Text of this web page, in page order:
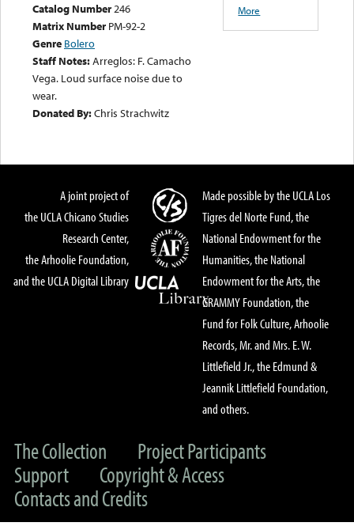
Catalog Number246
Matrix Number PM-92-2
Genre Bolero
Staff Notes:Arreglos: F. Camacho
Vega. Loud surface noise due to
wear.
Donated By:Chris Strachwitz
More
A joint project of
the UCLA Chicano Studies
Research Center,
the Arhoolie Foundation,
and the UCLA Digital Library
Made possible by the UCLA Los
Tigres del Norte Fund, the
National Endowment for the
Humanities, the National
Endowment for the Arts, the
GRAMMY Foundation, the
Fund for Folk Culture, Arhoolie
Records, Mr. and Mrs. E. W.
Littlefield Jr., the Edmund &
Jeannik Littlefield Foundation,
and others.
The Collection
Project Participants
Support
Copyright & Access
Contacts and Credits